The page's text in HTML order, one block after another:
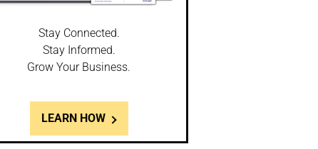
Stay Connected.
Stay Informed.
Grow Your Business.
LEARN HOW